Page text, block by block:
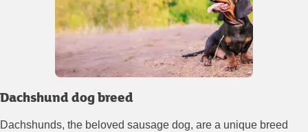
Dachshund dog breed
Dachshunds, the beloved sausage dog, are a unique breed